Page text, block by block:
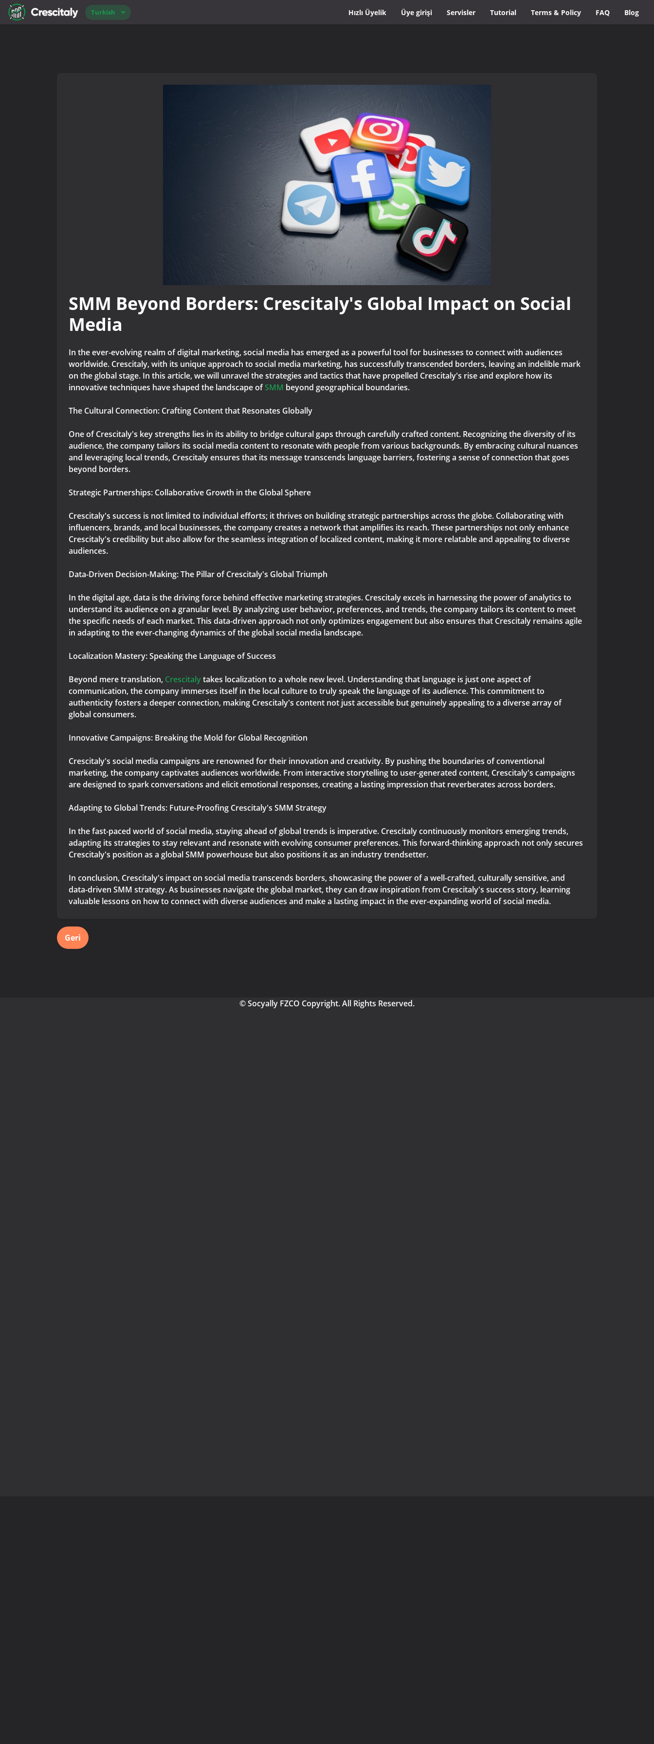
Turkish Hızlı Üyelik Üye girişi Servisler Tutorial Terms & Policy FAQ Blog
SMM Beyond Borders: Crescitaly's Global Impact on Social
Media
In the ever-evolving realm of digital marketing, social media has emerged as a powerful tool for businesses to connect with audiences
worldwide. Crescitaly, with its unique approach to social media marketing, has successfully transcended borders, leaving an indelible mark
on the global stage. In this article, we will unravel the strategies and tactics that have propelled Crescitaly's rise and explore how its
innovative techniques have shaped the landscape ofSMM beyond geographical boundaries.
The Cultural Connection: Crafting Content that Resonates Globally
One of Crescitaly's key strengths lies in its ability to bridge cultural gaps through carefully crafted content. Recognizing the diversity of its
audience, the company tailors its social media content to resonate with people from various backgrounds. By embracing cultural nuances
and leveraging local trends, Crescitaly ensures that its message transcends language barriers, fostering a sense of connection that goes
beyond borders.
Strategic Partnerships: Collaborative Growth in the Global Sphere
Crescitaly's success is not limited to individual efforts; it thrives on building strategic partnerships across the globe. Collaborating with
influencers, brands, and local businesses, the company creates a network that amplifies its reach. These partnerships not only enhance
Crescitaly's credibility but also allow for the seamless integration of localized content, making it more relatable and appealing to diverse
audiences.
Data-Driven Decision-Making: The Pillar of Crescitaly's Global Triumph
In the digital age, data is the driving force behind effective marketing strategies. Crescitaly excels in harnessing the power of analytics to
understand its audience on a granular level. By analyzing user behavior, preferences, and trends, the company tailors its content to meet
the specific needs of each market. This data-driven approach not only optimizes engagement but also ensures that Crescitaly remains agile
in adapting to the ever-changing dynamics of the global social media landscape.
Localization Mastery: Speaking the Language of Success
Beyond mere translation, Crescitalytakes localization to a whole new level. Understanding that language is just one aspect of
communication, the company immerses itself in the local culture to truly speak the language of its audience. This commitment to
authenticity fosters a deeper connection, making Crescitaly's content not just accessible but genuinely appealing to a diverse array of
global consumers.
Innovative Campaigns: Breaking the Mold for Global Recognition
Crescitaly's social media campaigns are renowned for their innovation and creativity. By pushing the boundaries of conventional
marketing, the company captivates audiences worldwide. From interactive storytelling to user-generated content, Crescitaly's campaigns
are designed to spark conversations and elicit emotional responses, creating a lasting impression that reverberates across borders.
Adapting to Global Trends: Future-Proofing Crescitaly's SMM Strategy
In the fast-paced world of social media, staying ahead of global trends is imperative. Crescitaly continuously monitors emerging trends,
adapting its strategies to stay relevant and resonate with evolving consumer preferences. This forward-thinking approach not only secures
Crescitaly's position as a global SMM powerhouse but also positions it as an industry trendsetter.
In conclusion, Crescitaly's impact on social media transcends borders, showcasing the power of a well-crafted, culturally sensitive, and
data-driven SMM strategy. As businesses navigate the global market, they can draw inspiration from Crescitaly's success story, learning
valuable lessons on how to connect with diverse audiences and make a lasting impact in the ever-expanding world of social media.
Geri
© Socyally FZCO Copyright. All Rights Reserved.